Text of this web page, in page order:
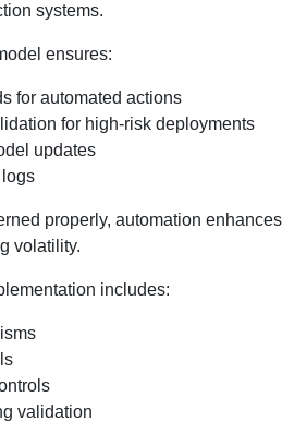
systems.
ensures:
for automated actions
for high-risk deployments
updates
properly, automation enhances
volatility.
includes:
validation